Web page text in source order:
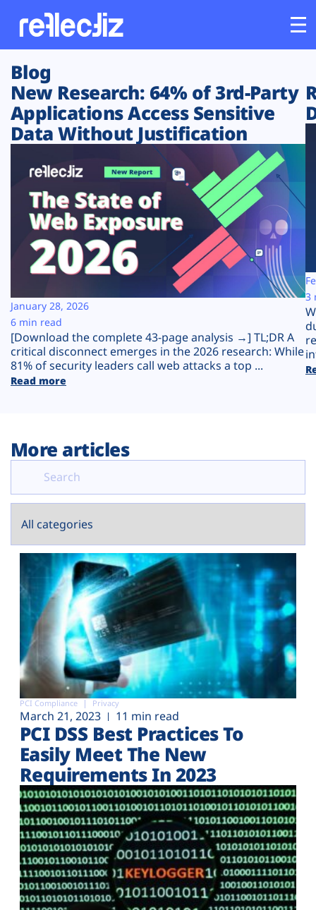
Customers
Platform
Solutions
Resources
Company
Plans
Blog
New Research: 64% of 3rd-Party
Applications Access Sensitive
Data Without Justification
[Download the complete 43-page analysis →] TL;DR A
critical disconnect emerges in the 2026 research: While
81% of security leaders call web attacks a top ...
Read more
January 28, 2026
6 min read
3
More articles
PCI Compliance Privacy
March 21, 2023 11 min read
PCI DSS Best Practices To
Easily Meet The New
Requirements In 2023